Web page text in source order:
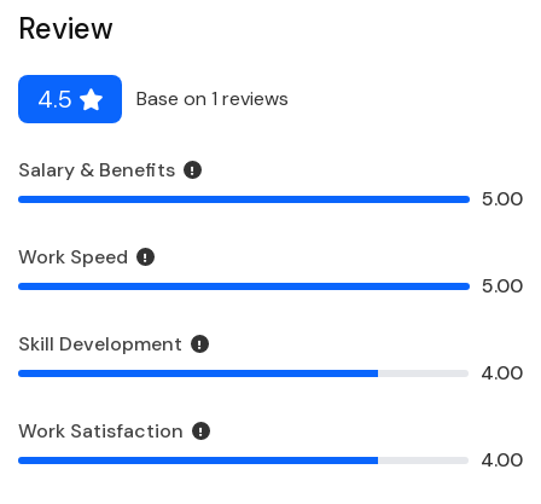
Review
4.5 Base on 1 reviews
Salary & Benefits
5.00
Work Speed
5.00
Skill Development
4.00
Work Satisfaction
4.00